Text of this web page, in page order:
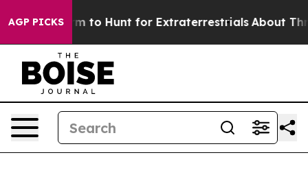
AGP PICKS
Lifeform to Hunt for Extraterrestrials About Three